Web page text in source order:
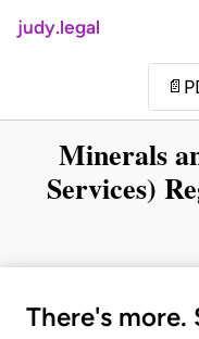
judy.legal
📄
Minerals
Services)
There's